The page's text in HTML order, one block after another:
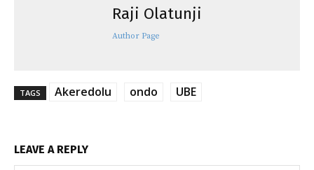
Raji Olatunji
Author Page
TAGS Akeredolu ondo UBE
LEAVE A REPLY